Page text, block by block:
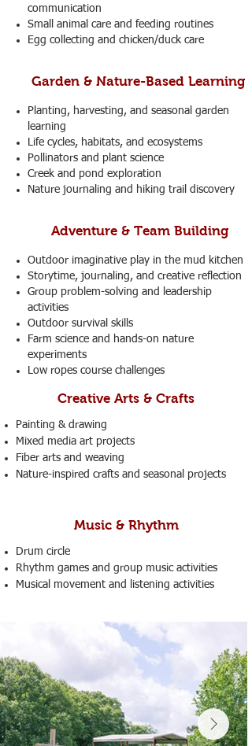
communication
Small animal care and feeding routines
Egg collecting and chicken/duck care
Garden & Nature-Based Learning
Planting, harvesting, and seasonal garden
learning
Life cycles, habitats, and ecosystems
Pollinators and plant science
Creek and pond exploration
Nature journaling and hiking trail discovery
Adventure & Team Building
Outdoor imaginative play in the mud kitchen
Storytime, journaling, and creative reflection
Group problem-solving and leadership
activities
Outdoor survival skills
Farm science and hands-on nature
experiments
Low ropes course challenges
Creative Arts & Crafts
Painting & drawing
Mixed media art projects
Fiber arts and weaving
Nature-inspired crafts and seasonal projects
Music & Rhythm
Drum circle
Rhythm games and group music activities
Musical movement and listening activities